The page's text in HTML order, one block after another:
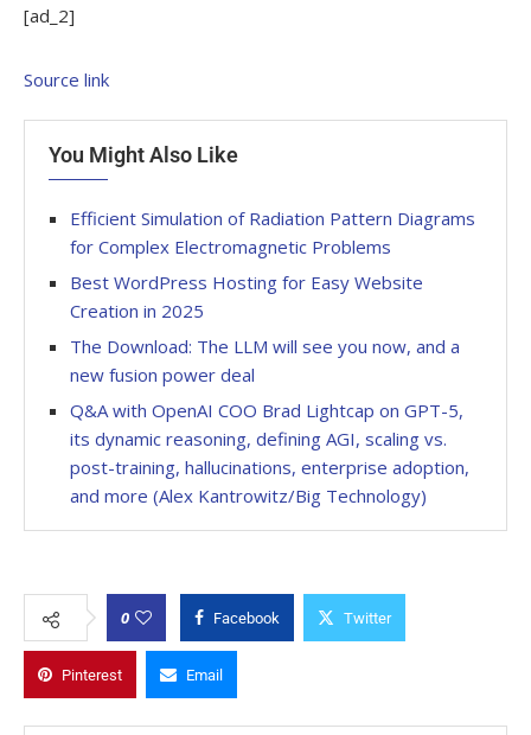
[ad_2]
Source link
You Might Also Like
Efficient Simulation of Radiation Pattern Diagrams
for Complex Electromagnetic Problems
Best WordPress Hosting for Easy Website
Creation in 2025
The Download: The LLM will see you now, and a
new fusion power deal
Q&A with OpenAI COO Brad Lightcap on GPT-5,
its dynamic reasoning, defining AGI, scaling vs.
post-training, hallucinations, enterprise adoption,
and more (Alex Kantrowitz/Big Technology)
0 Facebook Twitter
Pinterest Email